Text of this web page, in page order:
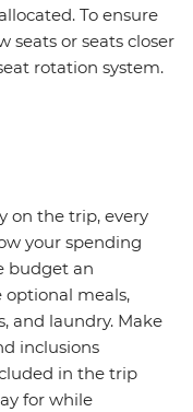
To ensure
seats or seats closer
rotation system.
on the trip, every
your spending
budget an
meals,
and laundry. Make
inclusions
in the trip
for while